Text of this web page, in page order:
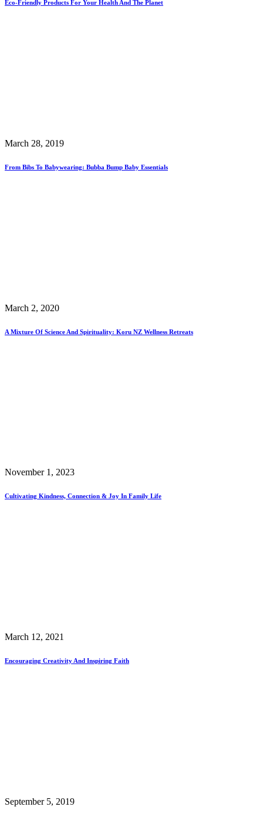
Eco-Friendly Products For Your Health And The Planet
March 28, 2019
From Bibs To Babywearing: Bubba Bump Baby Essentials
March 2, 2020
A Mixture Of Science And Spirituality: Koru NZ Wellness Retreats
November 1, 2023
Cultivating Kindness, Connection & Joy In Family Life
March 12, 2021
Encouraging Creativity And Inspiring Faith
September 5, 2019